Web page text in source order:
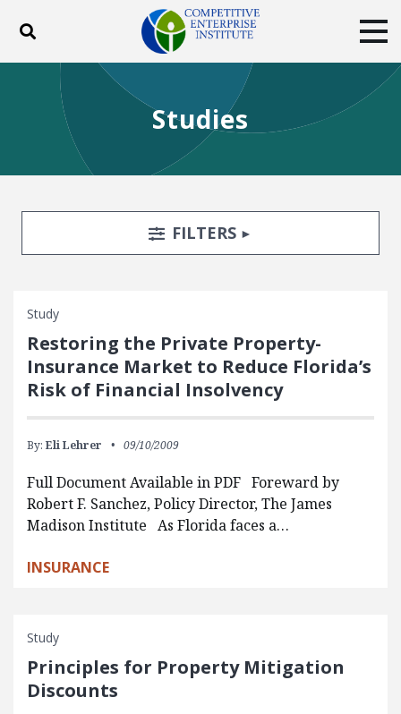
Toggle search
ABOUT
BLOG
EVENTS
SUBSCRIBE
DONATE
Studies
Search FiltersTOGGLE
FILTERS
Study
Restoring the Private Property-
Insurance Market to Reduce Florida’s
Risk of Financial Insolvency
By: Eli Lehrer 09/10/2009
Full Document Available in PDF Foreward by
Robert F. Sanchez, Policy Director, The James
Madison Institute As Florida faces a…
INSURANCE
Study
Principles for Property Mitigation
Discounts